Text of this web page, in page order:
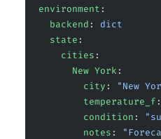
environment :
  backend
: dict
  state
:
    cities
:
      New York
:
        city
: "New
        temperature_f
:
        condition
:
        notes
: